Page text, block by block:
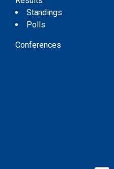
Standings
Polls
Conferences